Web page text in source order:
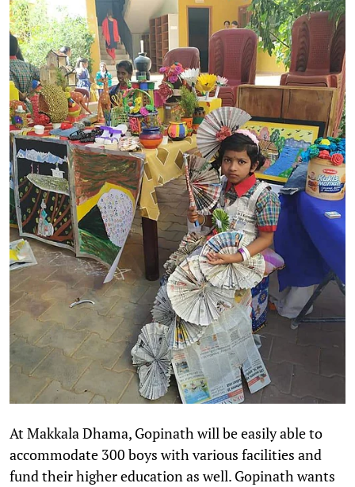
At Makkala Dhama, Gopinath will be easily able to
accommodate 300 boys with various facilities and
fund their higher education as well. Gopinath wants